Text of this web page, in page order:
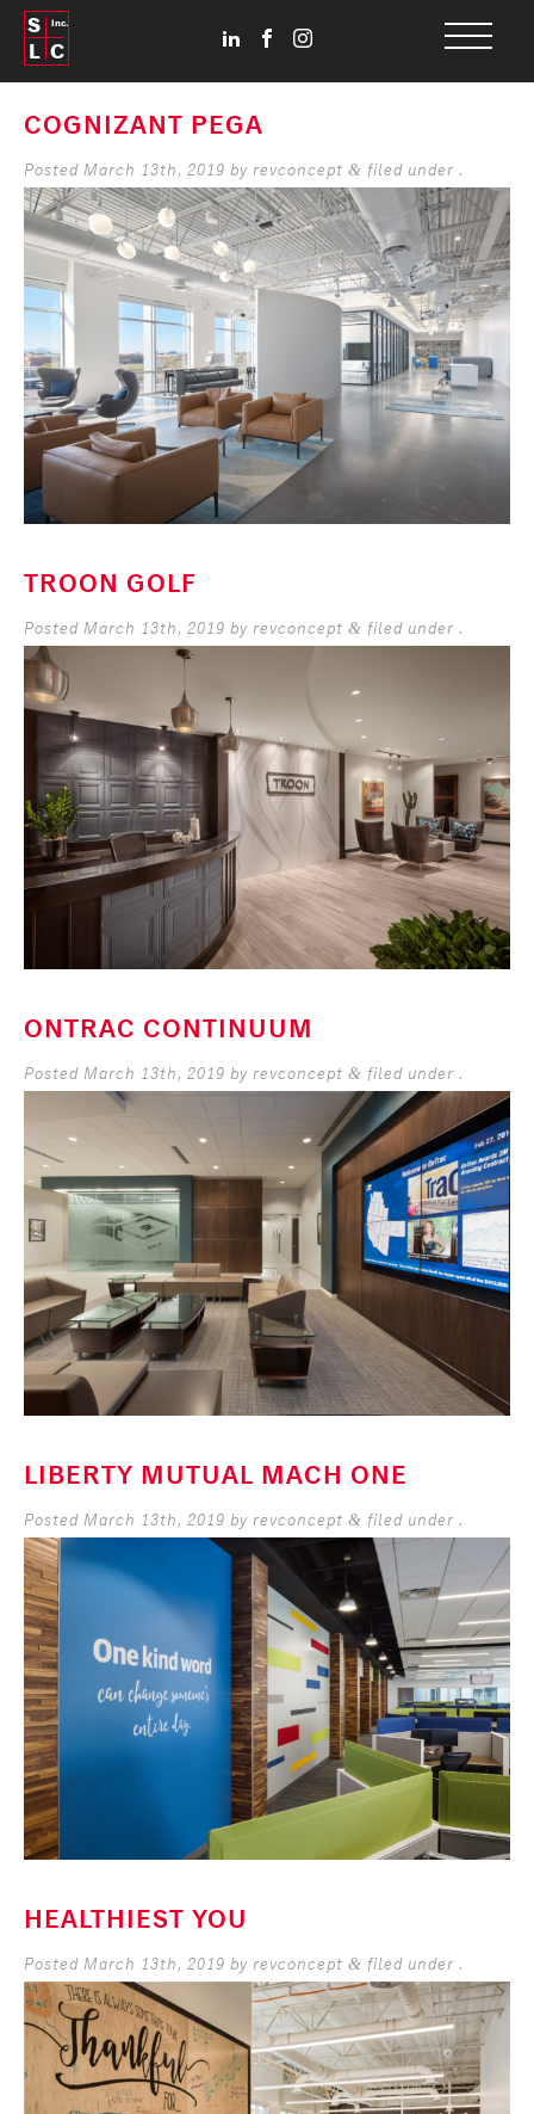
S
L C
Inc.
COGNIZANT PEGA
Posted March 13th, 2019 by revconcept & filed under .
TROON GOLF
Posted March 13th, 2019 by revconcept & filed under .
ONTRAC CONTINUUM
Posted March 13th, 2019 by revconcept & filed under .
LIBERTY MUTUAL MACH ONE
Posted March 13th, 2019 by revconcept & filed under .
HEALTHIEST YOU
Posted March 13th, 2019 by revconcept & filed under .